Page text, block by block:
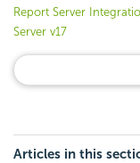
Report Server
Server v17
Articles in this